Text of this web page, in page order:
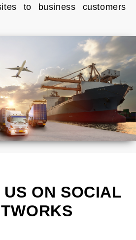
to business customers
ON SOCIAL